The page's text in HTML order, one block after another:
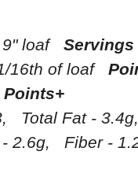
loaf Servings
16th of loaf
Points+
Total Fat -
2.6g, Fiber -